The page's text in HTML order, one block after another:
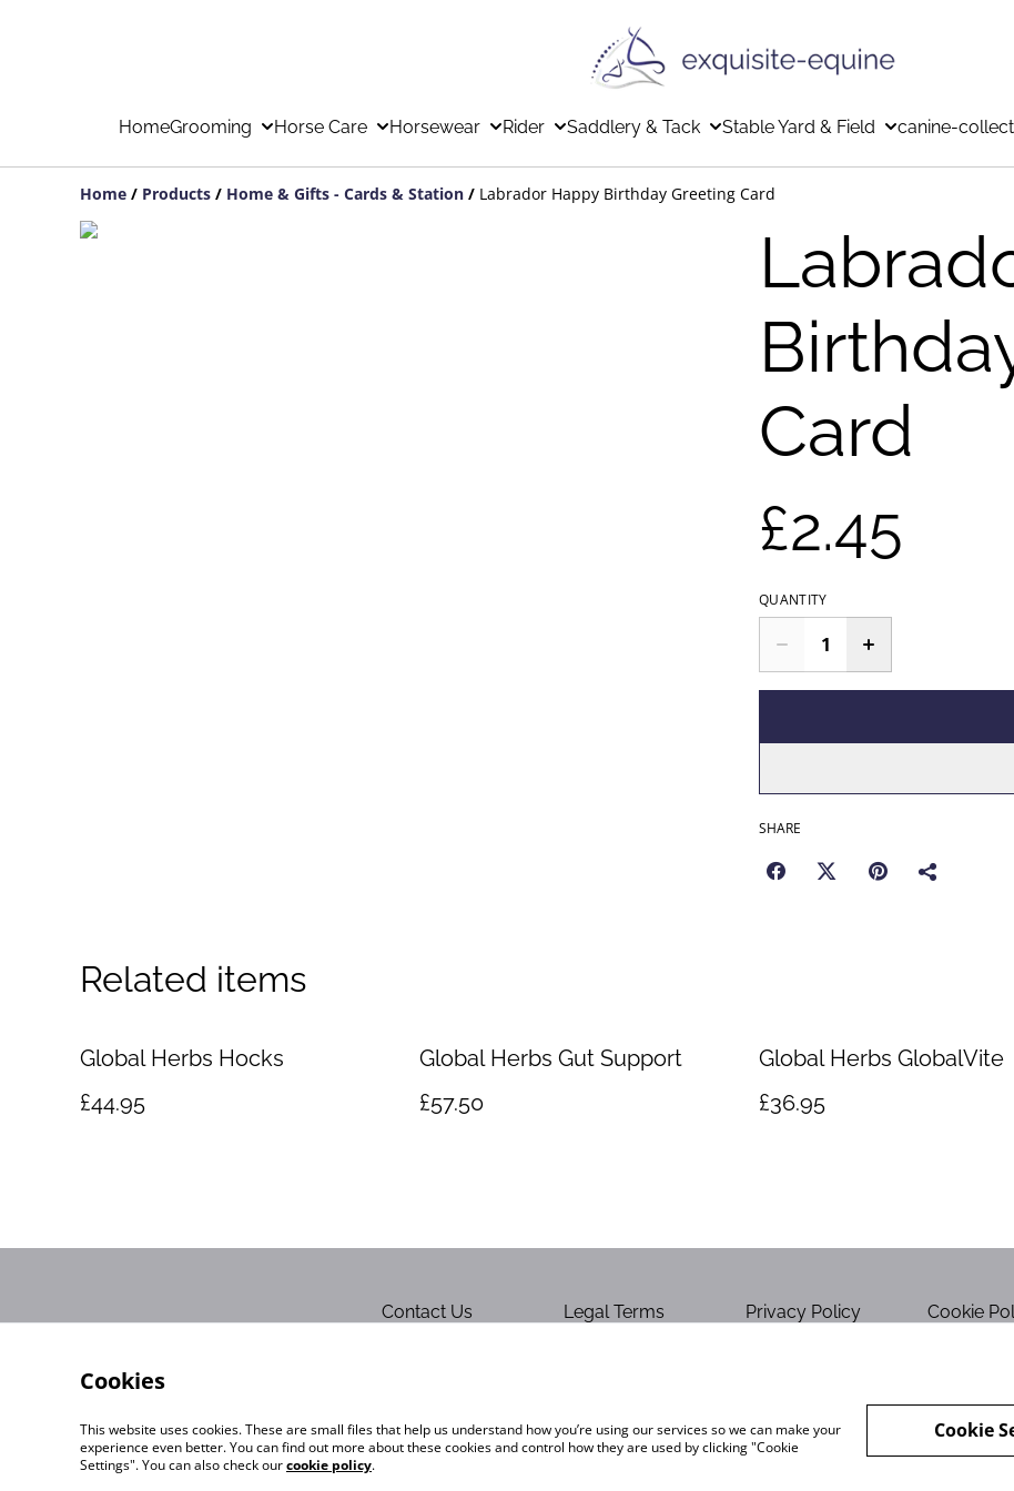
HomeGrooming Horse Care Horsewear Rider Saddlery & Tack Stable Yard & Field canine-
Home / Products / Home & Gifts - Cards & Station / Labrador Happy Birthday Greeting Card
Card
£2.45
QUANTITY
SHARE
Related items
Global Herbs Hocks
£44.95
Global Herbs Gut Support
£57.50
Global Herbs GlobalVite
£36.95
Contact Us Legal Terms Privacy Policy Cookie
©2026 Exquisite-Equine
Cookies
This website uses cookies. These are small files that help us understand how you’re using our services so we can make your
experience even better. You can find out more about these cookies and control how they are used by clicking "Cookie
Settings". You can also check ourcookie policy.
Cookie